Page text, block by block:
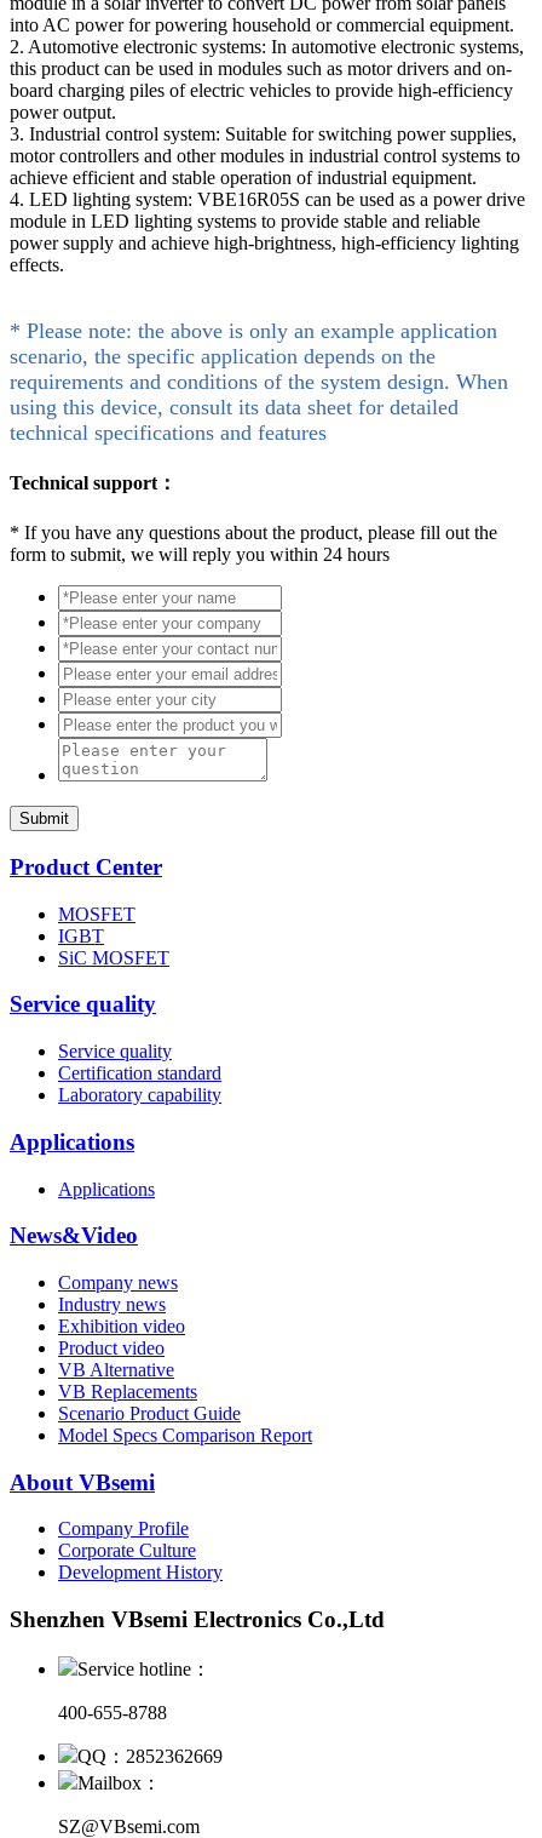
into AC power for powering household or commercial equipment.
2. Automotive electronic systems: In automotive electronic systems,
this product can be used in modules such as motor drivers and on-
board charging piles of electric vehicles to provide high-efficiency
power output.
3. Industrial control system: Suitable for switching power supplies,
motor controllers and other modules in industrial control systems to
achieve efficient and stable operation of industrial equipment.
4. LED lighting system: VBE16R05S can be used as a power drive
module in LED lighting systems to provide stable and reliable
power supply and achieve high-brightness, high-efficiency lighting
effects.
* Please note: the above is only an example application
scenario, the specific application depends on the
requirements and conditions of the system design. When
using this device, consult its data sheet for detailed
technical specifications and features
Technical support：
* If you have any questions about the product, please fill out the
form to submit, we will reply you within 24 hours
Submit
Product Center
MOSFET
IGBT
SiC MOSFET
Service quality
Service quality
Certification standard
Laboratory capability
Applications
Applications
News&Video
Company news
Industry news
Exhibition video
Product video
VB Alternative
VB Replacements
Scenario Product Guide
Model Specs Comparison Report
About VBsemi
Company Profile
Corporate Culture
Development History
Shenzhen VBsemi Electronics Co.,Ltd
Service hotline：
400-655-8788
QQ：2852362669
Mailbox：
SZ@VBsemi.com